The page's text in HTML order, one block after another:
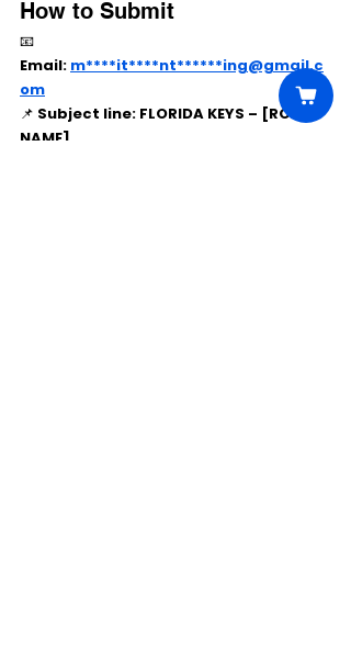
How to Submit
📧
Email: m****it****nt******ing@gmail.c
om
📌 Subject line: FLORIDA KEYS – [ROLE
NAME]